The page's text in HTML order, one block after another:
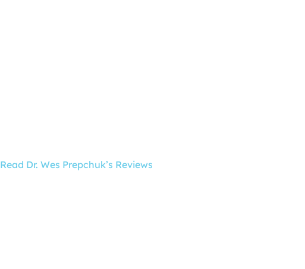
Read Dr. Wes Prepchuk’s Reviews